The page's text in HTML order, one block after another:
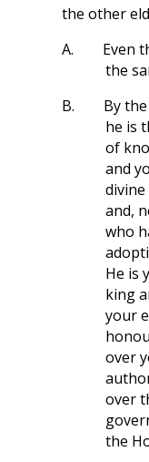
the other
A.
Even
the
B.
By
he is
of
and
and,
who
He is
king
your
over
over
the